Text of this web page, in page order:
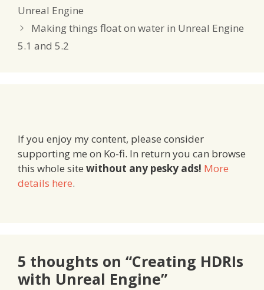
Unreal Engine
Making things float on water in Unreal Engine
5.1 and 5.2
If you enjoy my content, please consider
supporting me on Ko-fi. In return you can browse
this whole site without any pesky ads! More
details here.
5 thoughts on “Creating HDRIs
with Unreal Engine”